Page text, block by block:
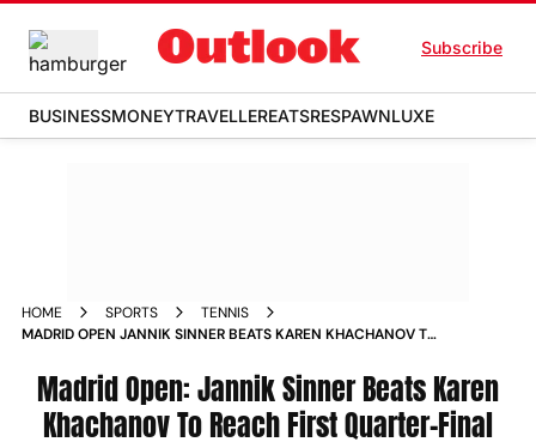
Subscribe
BUSINESSMONEYTRAVELLEREATSRESPAWNLUXE
HOME SPORTS
TENNIS
MADRID OPEN JANNIK SINNER BEATS KAREN KHACHANOV TO
Madrid Open: Jannik Sinner Beats Karen
Khachanov To Reach First Quarter-Final